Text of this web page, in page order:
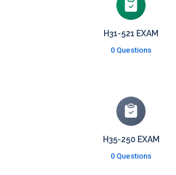
H31-521 EXAM
0 Questions
H35-250 EXAM
0 Questions